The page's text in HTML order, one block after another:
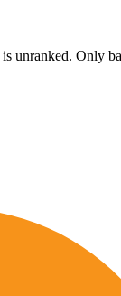
is unranked. Only